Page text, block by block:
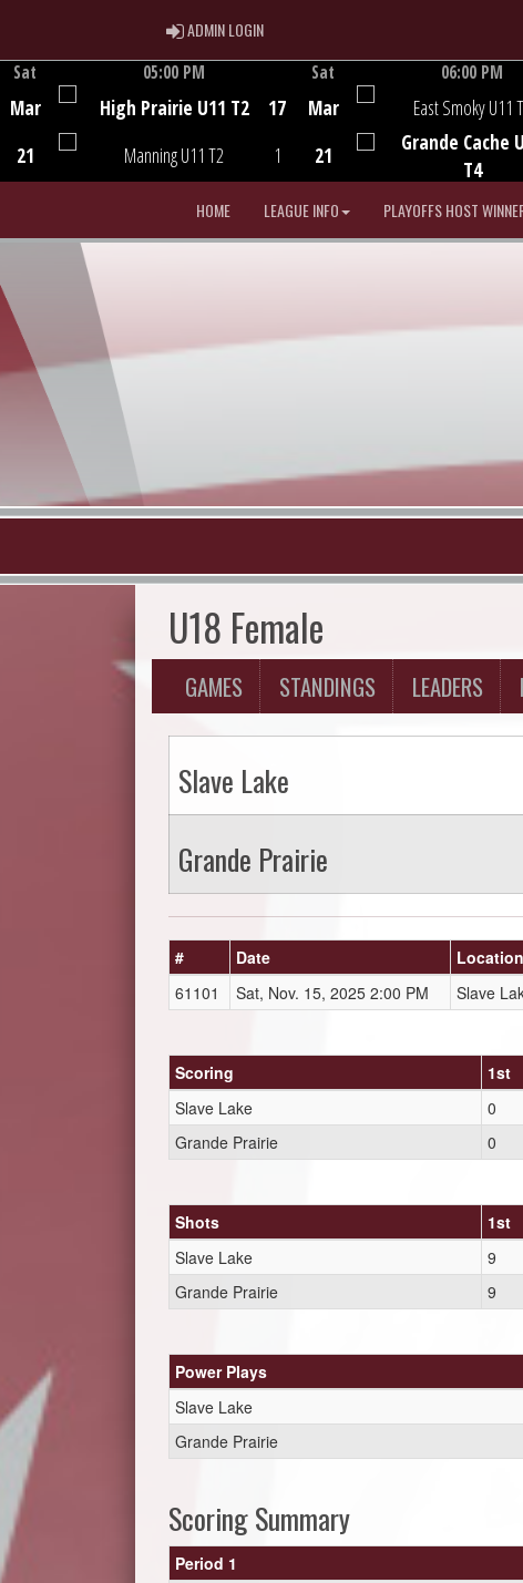
ADMIN LOGINADMIN LOGIN
Sat
Mar
21
05:00 PM
High Prairie U11 T2
Manning U11 T2
17
1
Sat
Mar
21
06:00 PM
East Smoky U11
Grande Cache
T4
HOME LEAGUE INFO PLAYOFFS HOST
U18 Female
GAMES STANDINGS LEADERS
Slave Lake
Grande Prairie
# Date Location
61101
Sat, Nov. 15, 2025 2:00 PM Slave
Scoring 1st
Slave Lake
0
Grande Prairie
0
Shots 1st
Slave Lake
9
Grande Prairie
9
Power Plays
Slave Lake
Grande Prairie
Scoring Summary
Period 1